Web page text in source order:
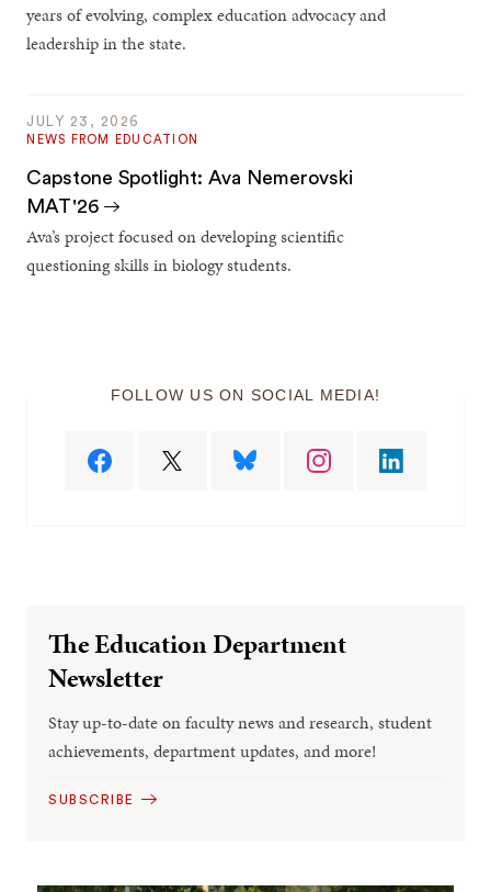
years of evolving, complex education advocacy and
leadership in the state.
JULY 23, 2026
NEWS FROM EDUCATION
Capstone Spotlight: Ava Nemerovski
MAT'26
Ava’s project focused on developing scientific
questioning skills in biology students.
FOLLOW US ON SOCIAL MEDIA!
The Education Department
Newsletter
Stay up-to-date on faculty news and research, student
achievements, department updates, and more!
SUBSCRIBE